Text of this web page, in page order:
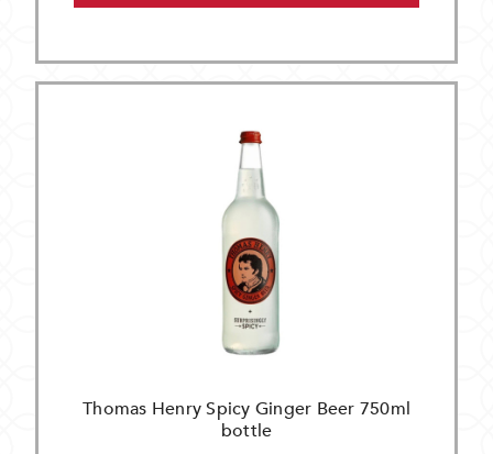
Thomas Henry Spicy Ginger Beer 750ml
bottle